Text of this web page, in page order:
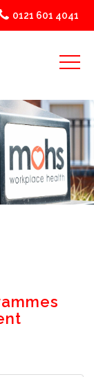
0121 601 4041